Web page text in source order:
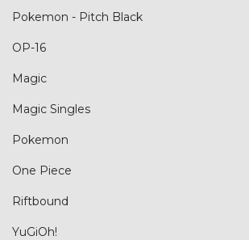
Pokemon - Pitch Black
OP-16
Magic
Magic Singles
Pokemon
One Piece
Riftbound
YuGiOh!